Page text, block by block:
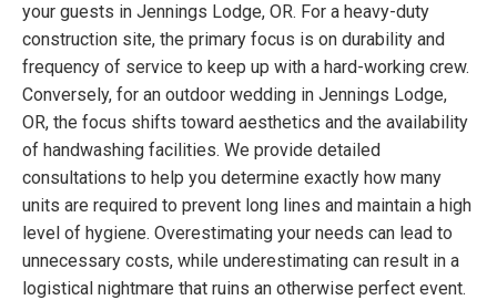
your guests in Jennings Lodge, OR. For a heavy-duty
construction site, the primary focus is on durability and
frequency of service to keep up with a hard-working crew.
Conversely, for an outdoor wedding in Jennings Lodge,
OR, the focus shifts toward aesthetics and the availability
of handwashing facilities. We provide detailed
consultations to help you determine exactly how many
units are required to prevent long lines and maintain a high
level of hygiene. Overestimating your needs can lead to
unnecessary costs, while underestimating can result in a
logistical nightmare that ruins an otherwise perfect event.